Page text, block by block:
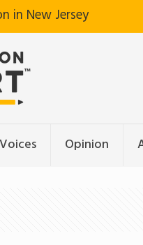
in New Jersey
Voices Opinion